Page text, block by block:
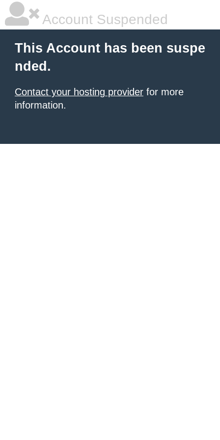
Account Suspended
This Account has been suspe
nded.
Contact your hosting provider for more
information.